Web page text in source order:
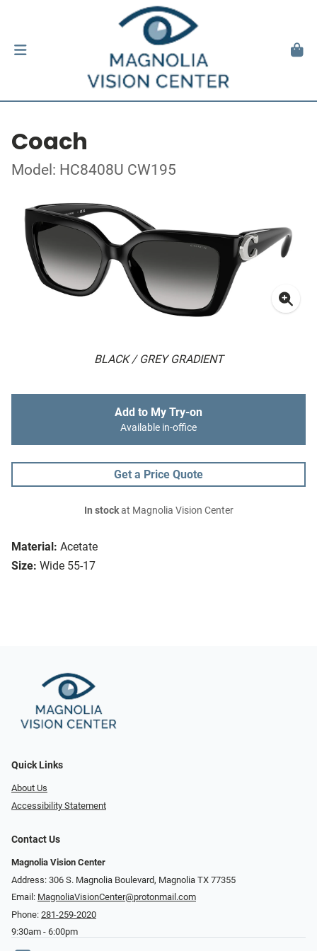
Coach
Model: HC8408U CW195
BLACK / GREY GRADIENT
Material: Acetate
Size: Wide 55-17
Add to My Try-on
Available in-office
Get a Price Quote
In stockat Magnolia Vision Center
Quick Links
About Us
Accessibility Statement
Contact Us
Magnolia Vision Center
Address: ​​306 S. Magnolia Boulevard, Magnolia TX 77355
Email: MagnoliaVisionCenter@protonmail.com
Phone: 281-259-2020
9:30am - 6:00pm